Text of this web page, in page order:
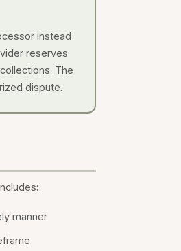
instead
reserves
The
dispute.
manner